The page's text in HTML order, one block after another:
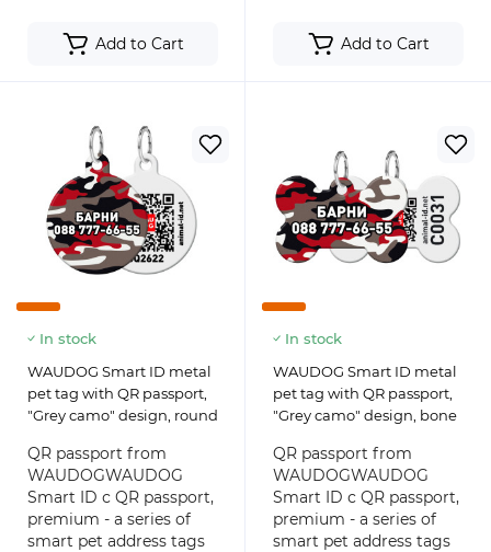
Add to Cart Add to Cart
In stock
WAUDOG Smart ID metal
pet tag with QR passport,
"Grey camo" design, round
QR passport from
WAUDOGWAUDOG
Smart ID с QR passport,
premium - a series of
smart pet address tags
In stock
WAUDOG Smart ID metal
pet tag with QR passport,
"Grey camo" design, bone
QR passport from
WAUDOGWAUDOG
Smart ID с QR passport,
premium - a series of
smart pet address tags